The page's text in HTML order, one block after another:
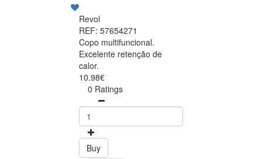
Revol
REF: 57654271
Copo multifuncional.
Excelente retenção de
calor.
10.98€
0 Ratings
Buy